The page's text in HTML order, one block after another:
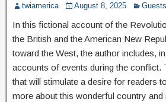
twiamerica August 8, 2025 Guests
In this fictional account of the
the British and the American New
toward the West, the author includes,
accounts of events during the conflict.
that will stimulate a desire for readers
more about this wonderful country